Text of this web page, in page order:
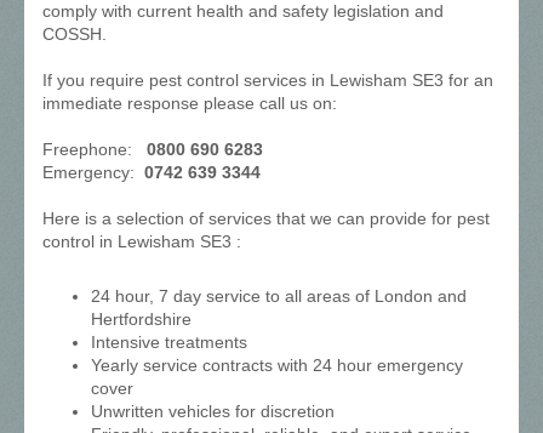
comply with current health and safety legislation and
COSSH.
If you require pest control services in Lewisham SE3 for an
immediate response please call us on:
Freephone: 0800 690 6283
Emergency: 0742 639 3344
Here is a selection of services that we can provide for pest
control in Lewisham SE3 :
24 hour, 7 day service to all areas of London and
Hertfordshire
Intensive treatments
Yearly service contracts with 24 hour emergency
cover
Unwritten vehicles for discretion